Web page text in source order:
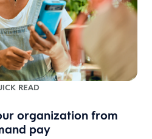
READ
organization from
pay